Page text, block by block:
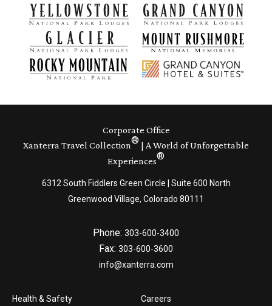
Corporate Office
Xanterra Travel Collection® | A World of Unforgettable
Experiences®
6312 South Fiddlers Green Circle | Suite 600 North
Greenwood Village, Colorado 80111
Phone: 303-600-3400
Fax: 303-600-3600
info@xanterra.com
Health & Safety
Careers